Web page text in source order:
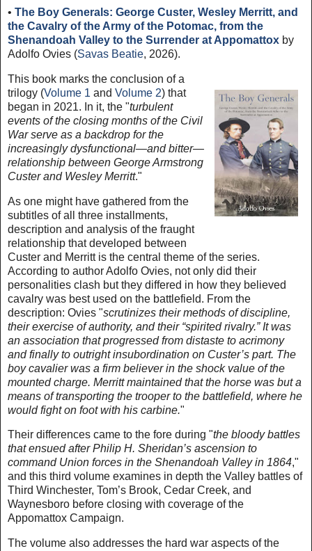
• The Boy Generals: George Custer, Wesley Merritt, and
the Cavalry of the Army of the Potomac, from the
Shenandoah Valley to the Surrender at Appomattox by
Adolfo Ovies (Savas Beatie, 2026).
This book marks the conclusion of a
trilogy (Volume 1 and Volume 2) that
began in 2021. In it, the "turbulent
events of the closing months of the Civil
War serve as a backdrop for the
increasingly dysfunctional—and bitter—
relationship between George Armstrong
Custer and Wesley Merritt."
As one might have gathered from the
subtitles of all three installments,
description and analysis of the fraught
relationship that developed between
Custer and Merritt is the central theme of the series.
According to author Adolfo Ovies, not only did their
personalities clash but they differed in how they believed
cavalry was best used on the battlefield. From the
description: Ovies "scrutinizes their methods of discipline,
their exercise of authority, and their “spirited rivalry.” It was
an association that progressed from distaste to acrimony
and finally to outright insubordination on Custer’s part. The
boy cavalier was a firm believer in the shock value of the
mounted charge. Merritt maintained that the horse was but a
means of transporting the trooper to the battlefield, where he
would fight on foot with his carbine."
Their differences came to the fore during "the bloody battles
that ensued after Philip H. Sheridan’s ascension to
command Union forces in the Shenandoah Valley in 1864,"
and this third volume examines in depth the Valley battles of
Third Winchester, Tom’s Brook, Cedar Creek, and
Waynesboro before closing with coverage of the
Appomattox Campaign.
The volume also addresses the hard war aspects of the